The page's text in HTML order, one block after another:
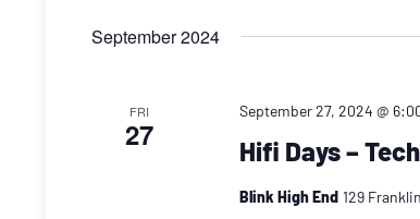
Navigation
Keyword.
September 2024
FRI
27 Hifi Days –
September 27, 2024 @
Blink High End 129